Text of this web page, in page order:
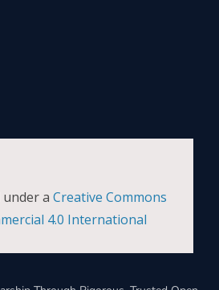
a Creative Commons
4.0 International